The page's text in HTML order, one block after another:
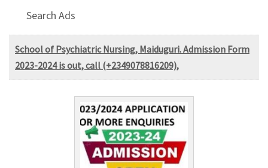
Search Ads
School of Psychiatric Nursing, Maiduguri. Admission Form
2023-2024 is out, call (+2349078816209),